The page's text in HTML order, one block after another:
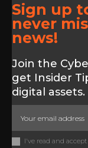
Sign up
never
news!
Join the
get Insider
digital assets.
I've read and